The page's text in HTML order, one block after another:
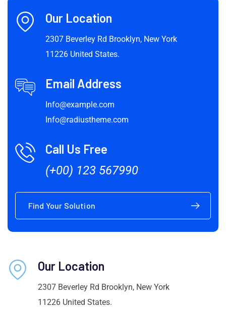
Our Location
2307 Beverley Rd Brooklyn, New York
11226 United States.
Email Address
Info@example.com
Info@radiustheme.com
Call Us Free
(+00) 123 567990
Find Your Solution
Our Location
2307 Beverley Rd Brooklyn, New York
11226 United States.